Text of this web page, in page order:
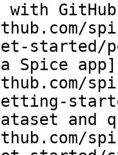
started/
Spice app]
and